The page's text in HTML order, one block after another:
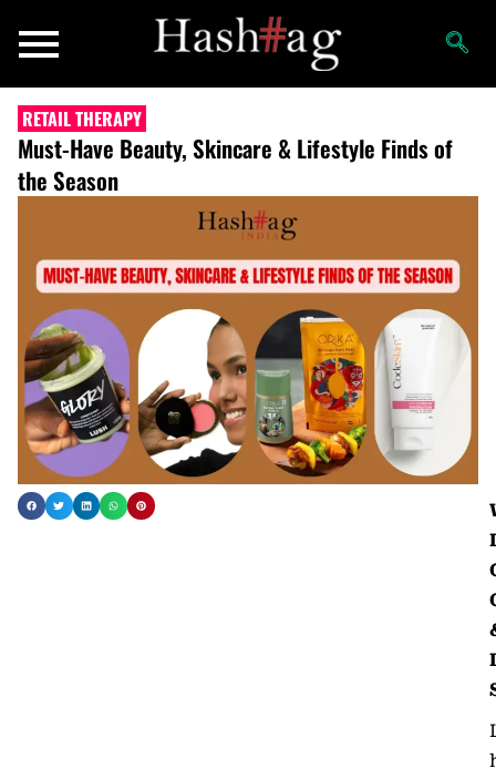
RETAIL THERAPY
Must-Have Beauty, Skincare & Lifestyle Finds of
the Season